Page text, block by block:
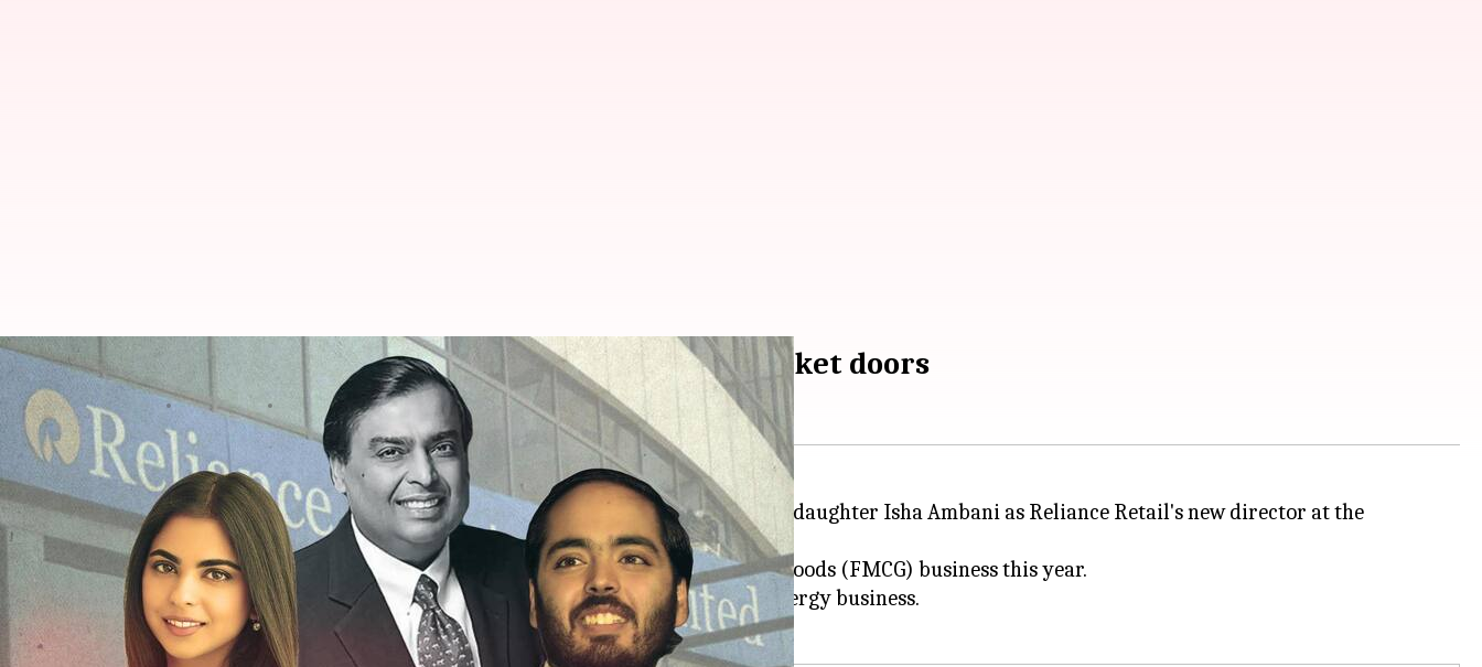
Isha Ambani to head Reliance Retail, knocks FMCG market doors
By Prateek Talukdar Aug 29, 2022 07:33 pm
What's the story
Reliance Industries Limited(RIL) Chairman & MD Mukesh Ambani introduced his daughter Isha Ambani as Reliance Retail's new director at the
conglomerate's 45th Annual General Meeting (AGM) on Monday.
Soon after, Isha announced Reliance Retail would enter the fast-moving consumer goods (FMCG) business this year.
Ambani also posited his youngest son, Anant Ambani, as leader of Reliance's new energy business.